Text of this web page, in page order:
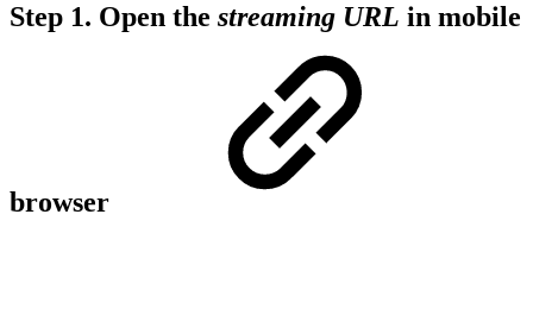
Step 1. Open the streaming URL in mobile
browser